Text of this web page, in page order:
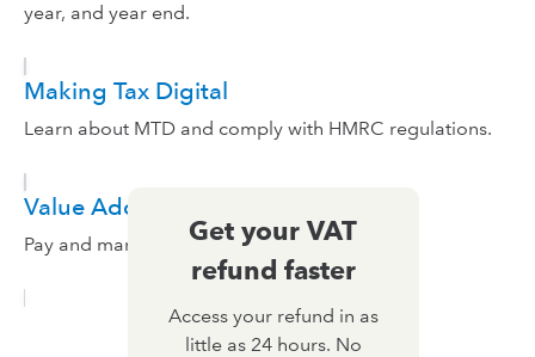
year, and year end.
Making Tax Digital
Learn about MTD and comply with HMRC regulations.
Value Added Tax
Pay and manage VAT in QuickBooks.
Get your VAT
refund faster
Access your refund in as
little as 24 hours. No